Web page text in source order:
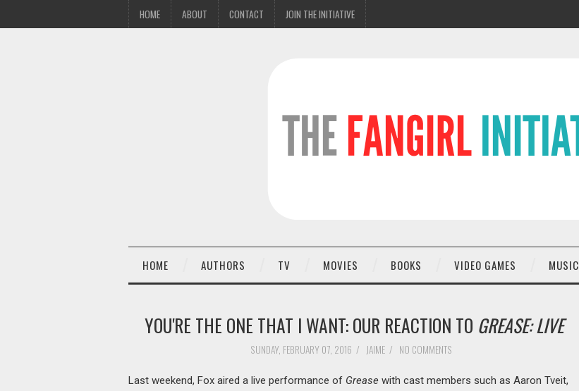
HOME ABOUT CONTACT JOIN THE INITIATIVE
HOME AUTHORS TV MOVIES BOOKS VIDEO GAMES MUSIC
YOU'RE THE ONE THAT I WANT: OUR REACTION TO GREASE: LIVE
SUNDAY, FEBRUARY 07, 2016 / JAIME/ NO COMMENTS
Last weekend, Fox aired a live performance of Grease with cast members such as Aaron Tveit,